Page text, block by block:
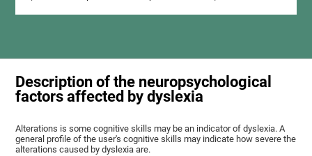
Description of the neuropsychological
factors affected by dyslexia
Alterations is some cognitive skills may be an indicator of dyslexia. A
general profile of the user's cognitive skills may indicate how severe the
alterations caused by dyslexia are.